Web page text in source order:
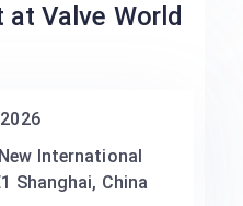
Valve World
International
Shanghai, China